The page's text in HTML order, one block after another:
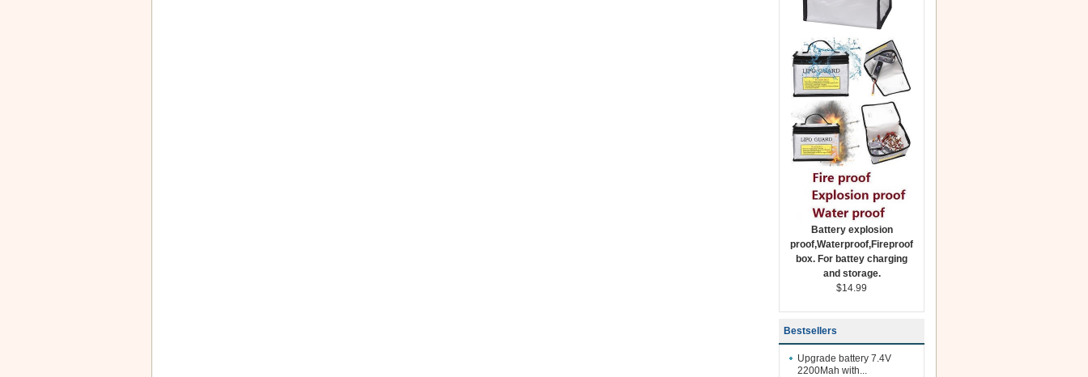
Battery explosion
proof,Waterproof,Fireproof
box. For battey charging
and storage.
$14.99
Bestsellers
Upgrade battery 7.4V
2200Mah with...